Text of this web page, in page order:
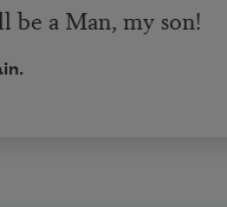
a Man, my son!